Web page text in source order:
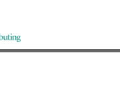
and local
Rockies.